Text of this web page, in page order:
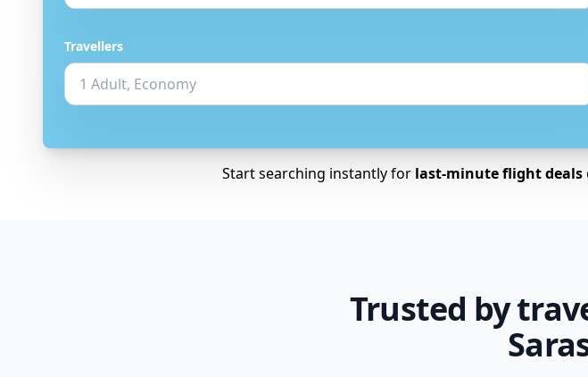
Travellers
Start searching instantly for last-minute flight deals
Trusted by